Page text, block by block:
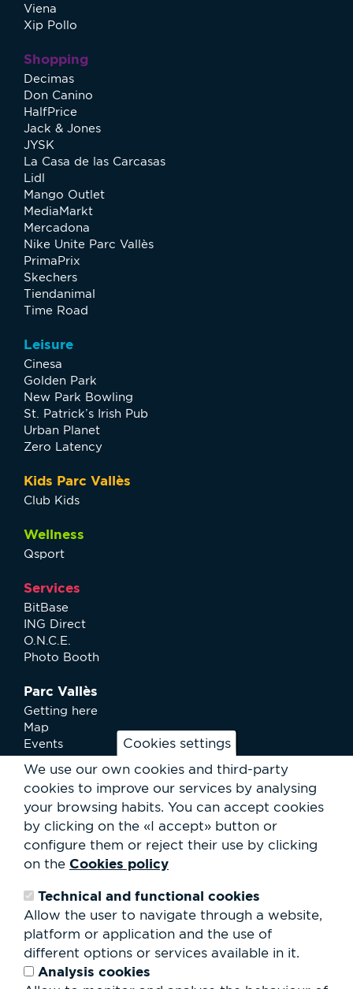
Cookies settings
We use our own cookies and third-party
cookies to improve our services by analysing
your browsing habits. You can accept cookies
by clicking on the «I accept» button or
configure them or reject their use by clicking
on the Cookies policy
Technical and functional cookies
Allow the user to navigate through a website,
platform or application and the use of
different options or services available in it.
Analysis cookies
Viena
Xip Pollo
Shopping
Decimas
Don Canino
HalfPrice
Jack & Jones
JYSK
La Casa de las Carcasas
Lidl
Mango Outlet
MediaMarkt
Mercadona
Nike Unite Parc Vallès
PrimaPrix
Skechers
Tiendanimal
Time Road
Leisure
Cinesa
Golden Park
New Park Bowling
St. Patrick’s Irish Pub
Urban Planet
Zero Latency
Kids Parc Vallès
Club Kids
Wellness
Qsport
Services
BitBase
ING Direct
O.N.C.E.
Photo Booth
Parc Vallès
Getting here
Map
Events
News
Services
Club Staff
About us
Contact
Work with us
Rental of spaces
Search
form
Search